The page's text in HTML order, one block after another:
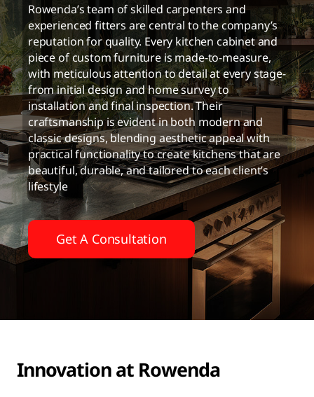
Rowenda’s team of skilled carpenters and
experienced fitters are central to the company’s
reputation for quality. Every kitchen cabinet and
piece of custom furniture is made-to-measure,
with meticulous attention to detail at every stage-
from initial design and home survey to
installation and final inspection. Their
craftsmanship is evident in both modern and
classic designs, blending aesthetic appeal with
practical functionality to create kitchens that are
beautiful, durable, and tailored to each client’s
lifestyle
Get A Consultation
Innovation at Rowenda